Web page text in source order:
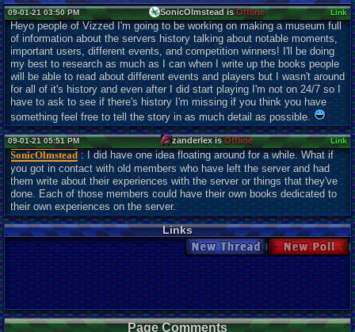
09-01-21 03:50 PM SonicOlmstead isOffline Link
Heyo people of Vizzed I'm going to be working on making a museum full
of information about the servers history talking about notable moments,
important users, different events, and competition winners! I'll be doing
my best to research as much as I can when I write up the books people
will be able to read about different events and players but I wasn't around
for all of it's history and even after I did start playing I'm not on 24/7 so I
have to ask to see if there's history I'm missing if you think you have
something feel free to tell the story in as much detail as possible.
09-01-21 05:51 PM zanderlex isOffline Link
SonicOlmstead: I did have one idea floating around for a while. What if
you got in contact with old members who have left the server and had
them write about their experiences with the server or things that they've
done. Each of those members could have their own books dedicated to
their own experiences on the server.
Links
New Thread New Poll
Page Comments